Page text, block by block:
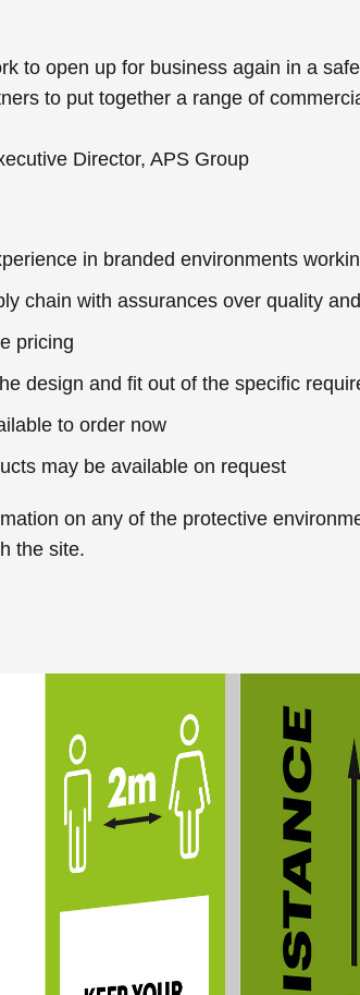
to open up for business again in a
to put together a range of
Director, APS Group
in branded environments
chain with assurances over quality
pricing
design and fit out of the specific
to order now
may be available on request
on any of the protective
the site.